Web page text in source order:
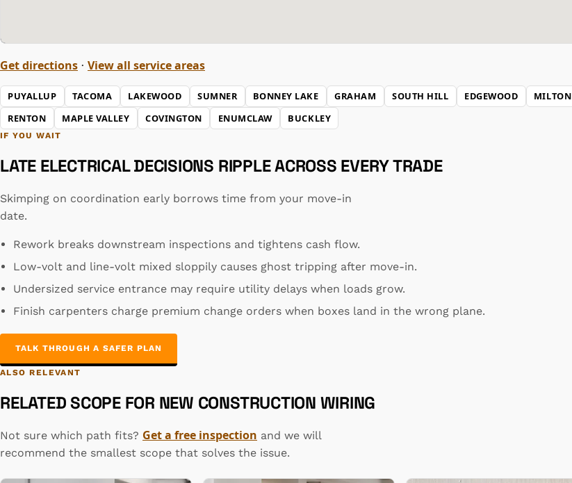
Get directions · View all service areas
PUYALLUP TACOMA LAKEWOOD SUMNER BONNEY LAKE GRAHAM SOUTH HILL EDGEWOOD MILTON
RENTON
MAPLE VALLEY COVINGTON ENUMCLAW BUCKLEY
IF YOU WAIT
LATE ELECTRICAL DECISIONS RIPPLE ACROSS EVERY TRADE
Skimping on coordination early borrows time from your move-in
date.
Rework breaks downstream inspections and tightens cash flow.
Low-volt and line-volt mixed sloppily causes ghost tripping after move-in.
Undersized service entrance may require utility delays when loads grow.
Finish carpenters charge premium change orders when boxes land in the wrong plane.
TALK THROUGH A SAFER PLAN
ALSO RELEVANT
RELATED SCOPE FOR NEW CONSTRUCTION WIRING
Not sure which path fits? Get a free inspection and we will
recommend the smallest scope that solves the issue.